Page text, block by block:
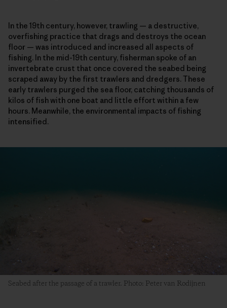
In the 19th century, however, trawling — a destructive,
overfishing practice that drags and destroys the ocean
floor — was introduced and increased all aspects of
fishing. In the mid-19th century, fisherman spoke of an
invertebrate crust that once covered the seabed being
scraped away by the first trawlers and dredgers. These
early trawlers purged the sea floor, catching thousands of
kilos of fish with one boat and little effort within a few
hours. Meanwhile, the environmental impacts of fishing
intensified.
Seabed after the passage of a trawler. Photo: Peter van Rodijnen